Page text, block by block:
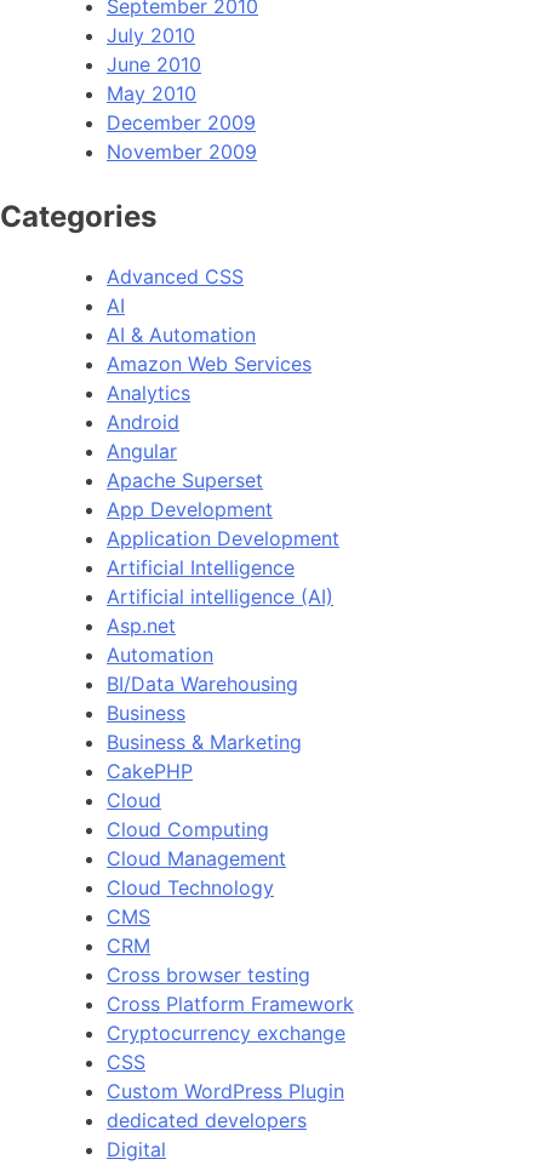
September 2010
July 2010
June 2010
May 2010
December 2009
November 2009
Categories
Advanced CSS
AI
AI & Automation
Amazon Web Services
Analytics
Android
Angular
Apache Superset
App Development
Application Development
Artificial Intelligence
Artificial intelligence (AI)
Asp.net
Automation
BI/Data Warehousing
Business
Business & Marketing
CakePHP
Cloud
Cloud Computing
Cloud Management
Cloud Technology
CMS
CRM
Cross browser testing
Cross Platform Framework
Cryptocurrency exchange
CSS
Custom WordPress Plugin
dedicated developers
Digital